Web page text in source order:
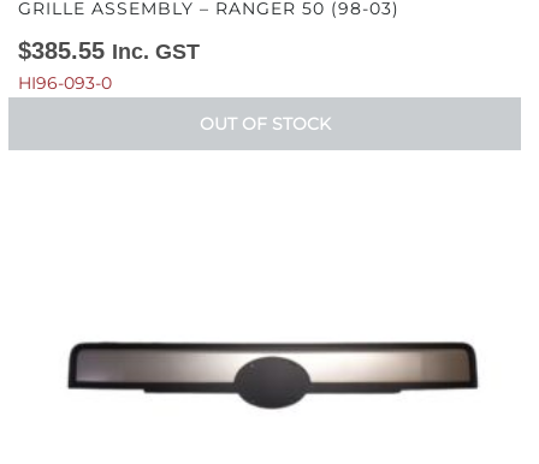
GRILLE ASSEMBLY – RANGER 50 (98-03)
$385.55 Inc. GST
HI96-093-0
OUT OF STOCK